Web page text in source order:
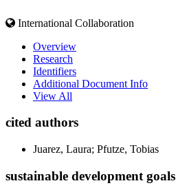
International Collaboration
Overview
Research
Identifiers
Additional Document Info
View All
cited authors
Juarez, Laura; Pfutze, Tobias
sustainable development goals